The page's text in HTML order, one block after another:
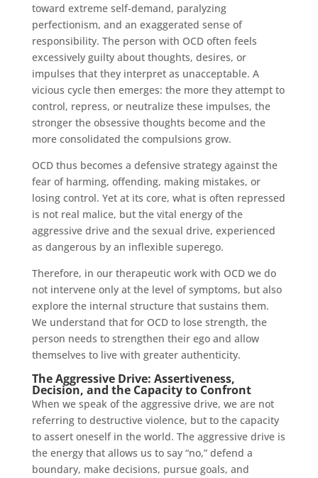
toward extreme self-demand, paralyzing
perfectionism, and an exaggerated sense of
responsibility. The person with OCD often feels
excessively guilty about thoughts, desires, or
impulses that they interpret as unacceptable. A
vicious cycle then emerges: the more they attempt to
control, repress, or neutralize these impulses, the
stronger the obsessive thoughts become and the
more consolidated the compulsions grow.
OCD thus becomes a defensive strategy against the
fear of harming, offending, making mistakes, or
losing control. Yet at its core, what is often repressed
is not real malice, but the vital energy of the
aggressive drive and the sexual drive, experienced
as dangerous by an inflexible superego.
Therefore, in our therapeutic work with OCD we do
not intervene only at the level of symptoms, but also
explore the internal structure that sustains them.
We understand that for OCD to lose strength, the
person needs to strengthen their ego and allow
themselves to live with greater authenticity.
The Aggressive Drive: Assertiveness,
Decision, and the Capacity to Confront
When we speak of the aggressive drive, we are not
referring to destructive violence, but to the capacity
to assert oneself in the world. The aggressive drive is
the energy that allows us to say “no,” defend a
boundary, make decisions, pursue goals, and